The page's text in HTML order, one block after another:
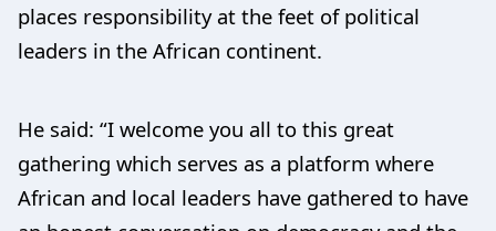
places responsibility at the feet of political
leaders in the African continent.
He said: “I welcome you all to this great
gathering which serves as a platform where
African and local leaders have gathered to have